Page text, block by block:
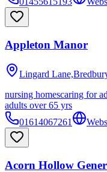
Appleton Manor
Lingard
nursing homescaring for
adults over 65 yrs
01614067261
Acorn Hollow